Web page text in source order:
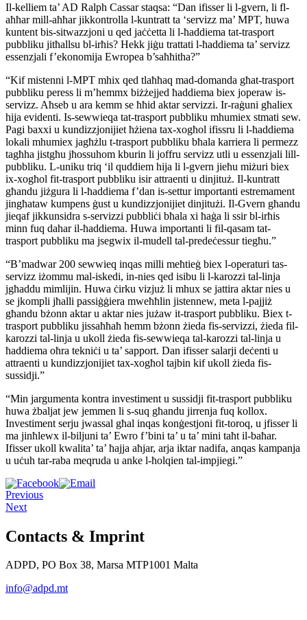
Il-kelliem ta’ AD Ralph Cassar staqsa: “Dan ifisser li l-gvern, li fl-
aħħar mill-aħħar jikkontrolla l-kuntratt ta ‘servizz ma’ MPT, huwa
kuntent bis-sitwazzjoni u qed jaċċetta li l-ħaddiema tat-trasport
pubbliku jitħallsu bl-irħis? Hekk jiġu trattati l-ħaddiema ta’ servizz
essenzjali f’ekonomija Ewropea b’saħħitha?”
“Kif mistenni l-MPT mhix qed tlaħħaq mad-domanda għat-trasport
pubbliku peress li m’hemmx biżżejjed ħaddiema biex joperaw is-
servizz. Aħseb u ara kemm se ħħid aktar servizzi. Ir-raġuni għaliex
hija evidenti. Is-sewwieqa tat-trasport pubbliku mhumiex stmati sew.
Pagi baxxi u kundizzjonijiet ħżiena tax-xogħol ifissru li l-ħaddiema
lokali mhumiex jagħżlu t-trasport pubbliku bħala karriera li permezz
tagħha jistgħu jħossuhom kburin li joffru servizz utli u essenzjali lill-
pubbliku. L-uniku triq ‘il quddiem hija li l-gvern jieħu miżuri biex
ix-xogħol fit-trasport pubbliku isir attraenti u dinjituż. Il-kuntratt
għandu jiżgura li l-ħaddiema f’dan is-settur importanti estremament
jingħataw kumpens ġust u kundizzjonijiet dinjitużi. Il-Gvern għandu
jieqaf jikkunsidra s-servizzi pubbliċi bħala xi ħaġa li ssir bl-irħis
minn fuq dahar il-ħaddiema. Huwa importanti li fil-qasam tat-
trasport pubbliku ma jsegwix il-mudell tal-predeċessur tiegħu.”
“B’madwar 200 sewwieq inqas milli meħtieġ biex l-operaturi tas-
servizz iżommu mal-iskedi, in-nies qed isibu li l-karozzi tal-linja
jgħaddu mimlijin. Huwa ċirku vizjuż li mhux se jattira aktar nies u
se jkompli jħalli passiġġiera mweħħlin jistennew, meta l-pajjiż
għandu bżonn aktar u aktar nies jużaw it-trasport pubbliku. Biex t-
trasport pubbliku jissaħħaħ hemm bżonn żieda fis-servizzi, żieda fil-
karozzi tal-linja u ukoll żieda fis-sewwieqa tal-karozzi tal-linja u
ħaddiema oħra tekniċi u ta’ sapport. Dan ifisser salarji deċenti u
attraenti u kundizzjonijiet tax-xogħol tajbin kif ukoll żieda fis-
sussidji.”
“Min jargumenta kontra investiment u sussidji fit-trasport pubbliku
huwa żbaljat jew jemmen li s-suq għandu jirrenja fuq kollox.
Investiment serju jwassal għal inqas konġestjoni fit-toroq, u jfisser li
ma jinħlewx il-biljuni ta’ Ewro f’bini ta’ u ta’ mini taħt il-baħar.
Ifisser ukoll kwalita’ ta’ ħajja aħjar, arja iktar nadifa, anqas kampanja
u uċuh tar-raba meqruda u anke l-ħolqien tal-impjiegi.”
Previous
Next
Contacts & Imprint
ADPD, PO Box 38, Marsa MTP1001 Malta
info@adpd.mt